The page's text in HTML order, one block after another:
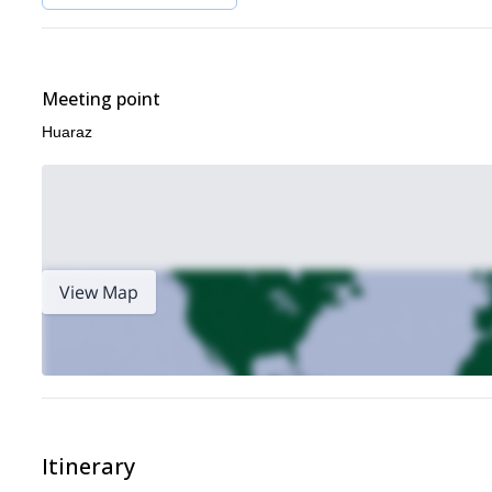
Meeting point
Huaraz
View Map
Itinerary